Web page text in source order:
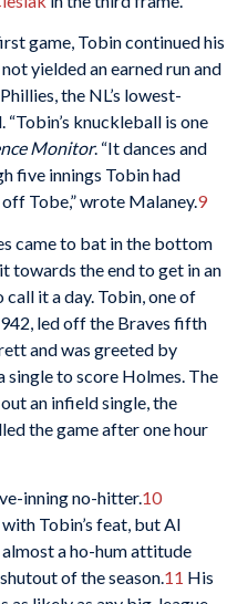
game, Tobin continued his
yielded an earned run and
the NL’s lowest-
knuckleball is one
Monitor. “It dances and
five innings Tobin had
Tobe,” wrote Malaney.9
came to bat in the bottom
towards the end to get in an
it a day. Tobin, one of
led off the Braves fifth
and was greeted by
single to score Holmes. The
an infield single, the
the game after one hour
inning no-hitter.10
Tobin’s feat, but Al
almost a ho-hum attitude
of the season. 11 His